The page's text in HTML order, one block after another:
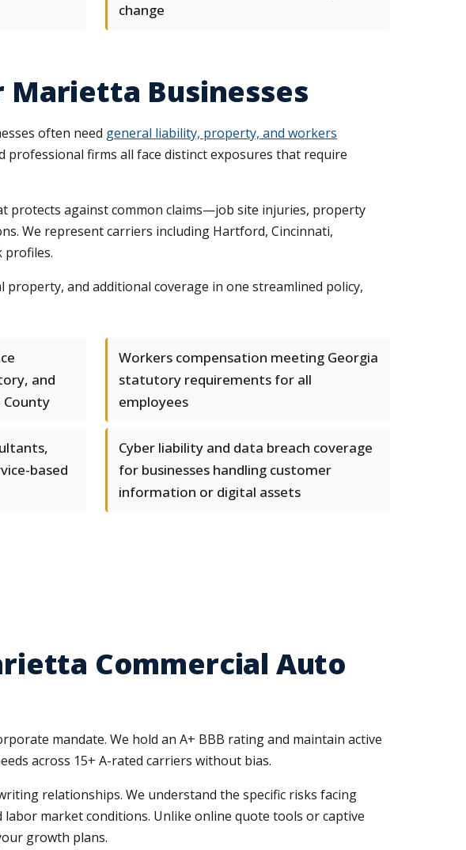
change
Businesses
often need general liability, property, and workers
firms all face distinct exposures that require
protects against common claims—job site injuries, property
We represent carriers including Hartford, Cincinnati,
profiles.
property, and additional coverage in one streamlined policy,
and
Workers compensation meeting Georgia
statutory requirements for all
employees
based
Cyber liability and data breach coverage
for businesses handling customer
information or digital assets
Commercial Auto
mandate. We hold an A+ BBB rating and maintain active
across 15+ A-rated carriers without bias.
relationships. We understand the specific risks facing
market conditions. Unlike online quote tools or captive
growth plans.